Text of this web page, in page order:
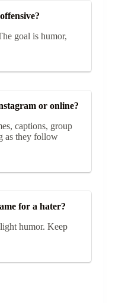
goal is humor,
or online?
captions, group
as they follow
for a hater?
humor. Keep